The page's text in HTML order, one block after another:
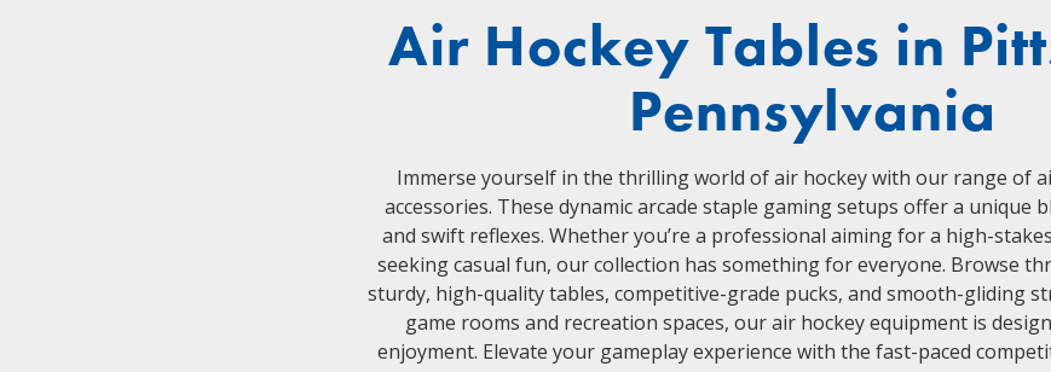
Air Hockey Tables in
Pennsylvania
Immerse yourself in the thrilling world of air hockey with our range of
accessories. These dynamic arcade staple gaming setups offer a unique
and swift reflexes. Whether you’re a professional aiming for a high-
seeking casual fun, our collection has something for everyone. Browse
sturdy, high-quality tables, competitive-grade pucks, and smooth-gliding
game rooms and recreation spaces, our air hockey equipment is
enjoyment. Elevate your gameplay experience with the fast-paced